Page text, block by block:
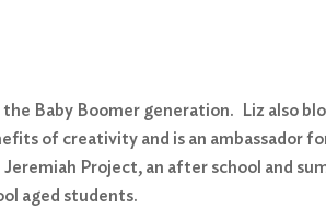
Baby Boomer generation. Liz also
of creativity and is an ambassador
Project, an after school and
aged students.